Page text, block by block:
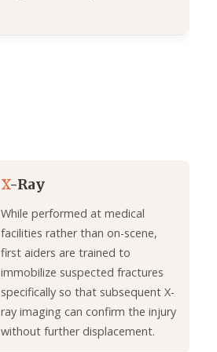
X-Ray
While performed at medical
facilities rather than on-scene,
first aiders are trained to
immobilize suspected fractures
specifically so that subsequent X-
ray imaging can confirm the injury
without further displacement.